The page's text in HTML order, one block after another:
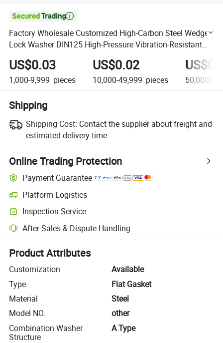

Factory Wholesale Customized High-Carbon Steel Wedge
Lock Washer DIN125 High-Pressure Vibration-Resistant
Self-Locking Flat Washer 6X18X1.6 M12
US$0.03
1,000-9,999 pieces
US$0.02
10,000-49,999 pieces 50,000+
Shipping
Shipping Cost: Contact the supplier about freight and
estimated delivery time.
Online Trading Protection
Payment Guarantee
Platform Logistics
Clearer shipment tracking with platform-supported logistics.
Inspection Service
Optional pre-shipment inspection for quality and quantity checks.
After-Sales & Dispute Handling
Platform-assisted dispute resolution, including refunds or returns
Product Attributes
Customization
Available
Type
Flat Gasket
Material
Steel
Model NO.
other
Combination Washer
Structure
A Type